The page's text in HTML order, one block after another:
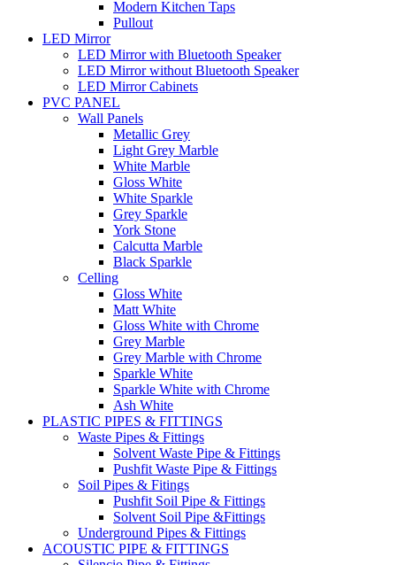
Modern Kitchen Taps
Pullout
LED Mirror
LED Mirror with Bluetooth Speaker
LED Mirror without Bluetooth Speaker
LED Mirror Cabinets
PVC PANEL
Wall Panels
Metallic Grey
Light Grey Marble
White Marble
Gloss White
White Sparkle
Grey Sparkle
York Stone
Calcutta Marble
Black Sparkle
Celling
Gloss White
Matt White
Gloss White with Chrome
Grey Marble
Grey Marble with Chrome
Sparkle White
Sparkle White with Chrome
Ash White
PLASTIC PIPES & FITTINGS
Waste Pipes & Fittings
Solvent Waste Pipe & Fittings
Pushfit Waste Pipe & Fittings
Soil Pipes & Fitings
Pushfit Soil Pipe & Fittings
Solvent Soil Pipe &Fittings
Underground Pipes & Fittings
ACOUSTIC PIPE & FITTINGS